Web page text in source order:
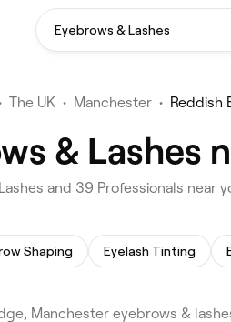
Eyebrows & Lashes
The UK • Manchester • Reddish
& Lashes
and 39 Professionals near
Shaping Eyelash Tinting
Manchester eyebrows &